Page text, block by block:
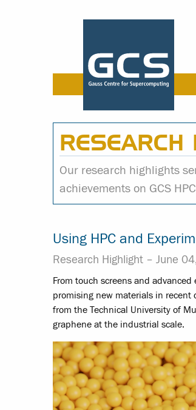
RESEARCH
Our research highlights
achievements on GCS
Using HPC and
Research Highlight – June
From touch screens and
promising new materials in recent
from the Technical University of
graphene at the industrial scale.